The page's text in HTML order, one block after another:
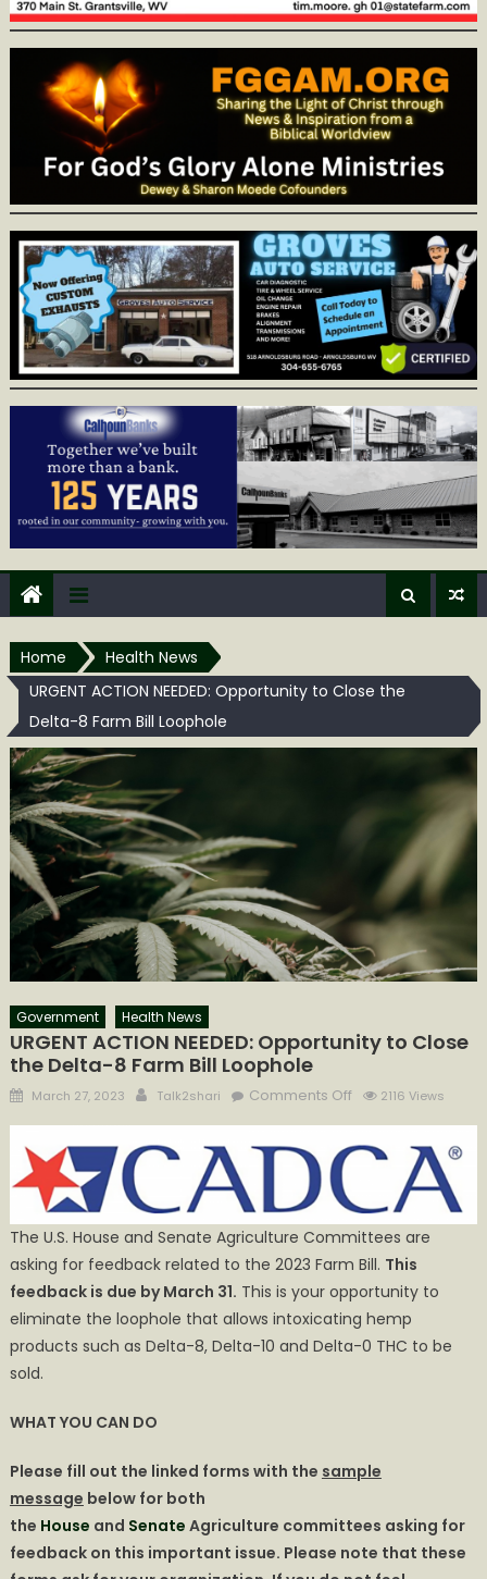
Home
Health News
URGENT ACTION NEEDED: Opportunity to Close the
Delta-8 Farm Bill Loophole
Government Health News
URGENT ACTION NEEDED: Opportunity to Close
the Delta-8 Farm Bill Loophole
Posted
March 27, 2023 Author
Talk2shari Comments Offon
ACTION
Opportunity
to
Close
the
Delta-
8
Farm
2116 Views
The U.S. House and Senate Agriculture Committees are
asking for feedback related to the 2023 Farm Bill. This
feedback is due by March 31. This is your opportunity to
eliminate the loophole that allows intoxicating hemp
products such as Delta-8, Delta-10 and Delta-0 THC to be
sold.
WHAT YOU CAN DO
Please fill out the linked forms with the sample
message below for both
the House and Senate Agriculture committees asking for
feedback on this important issue. Please note that these